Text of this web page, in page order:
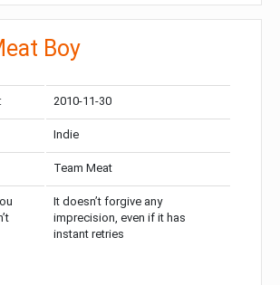
Boy
2010-11-30
Indie
Team Meat
It doesn’t forgive any
imprecision, even if it has
instant retries